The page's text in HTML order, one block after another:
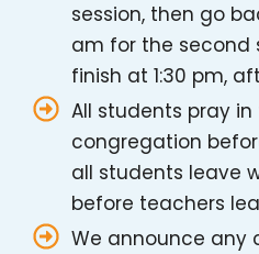
session, then go
am for the second
finish at 1:30 pm,
All students pray
congregation
all students leave
before teachers
We announce any